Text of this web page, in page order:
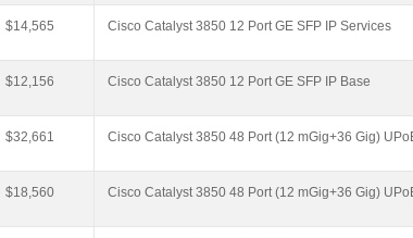
$14,565 Cisco Catalyst 3850 12 Port GE SFP IP Services
$12,156 Cisco Catalyst 3850 12 Port GE SFP IP Base
$32,661 Cisco Catalyst 3850 48 Port (12 mGig+36 Gig)
$18,560 Cisco Catalyst 3850 48 Port (12 mGig+36 Gig)